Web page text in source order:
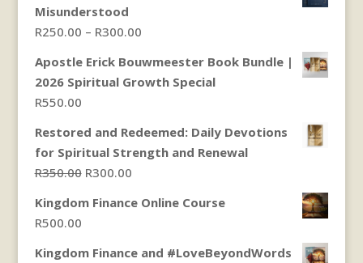
Misunderstood
R250.00 – R300.00Price
R250.00
through
Apostle Erick Bouwmeester Book Bundle |
2026 Spiritual Growth Special
R550.00
Restored and Redeemed: Daily Devotions
for Spiritual Strength and Renewal
R350.00 Original
was:
R300.00Current
is:
Kingdom Finance Online Course
R500.00
Kingdom Finance and #LoveBeyondWords